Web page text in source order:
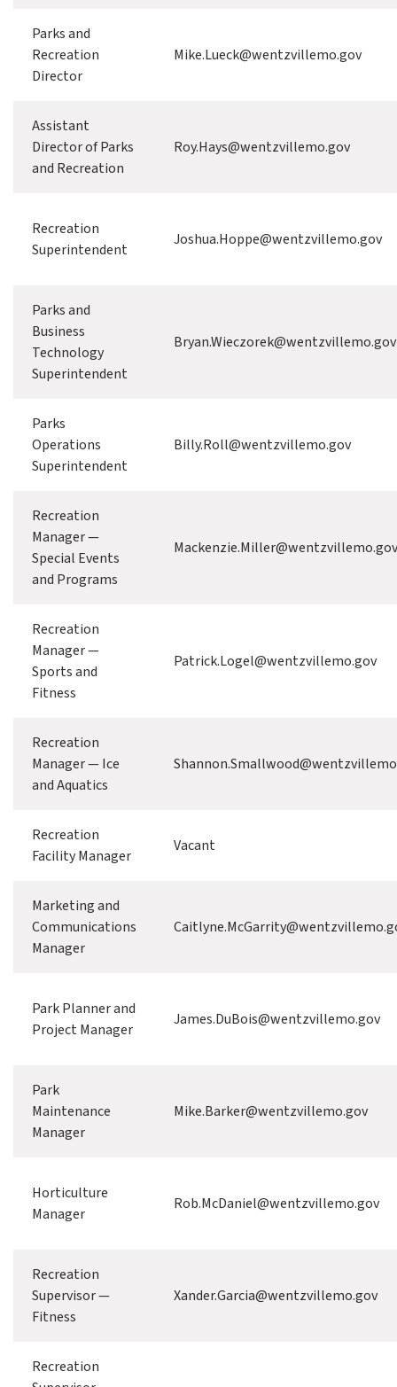
Parks and
Recreation
Director
Mike.Lueck@wentzvillemo.gov
Assistant
Director of Parks
and Recreation
Roy.Hays@wentzvillemo.gov
Recreation
Superintendent
Joshua.Hoppe@wentzvillemo.gov
Parks and
Business
Technology
Superintendent
Bryan.Wieczorek@wentzvillemo.gov
Parks
Operations
Superintendent
Billy.Roll@wentzvillemo.gov
Recreation
Manager —
Special Events
and Programs
Mackenzie.Miller@wentzvillemo.gov
Recreation
Manager —
Sports and
Fitness
Patrick.Logel@wentzvillemo.gov
Recreation
Manager — Ice
and Aquatics
Recreation
Facility Manager
Vacant
Marketing and
Communications
Manager
Park Planner and
Project Manager
James.DuBois@wentzvillemo.gov
Park
Maintenance
Manager
Mike.Barker@wentzvillemo.gov
Horticulture
Manager
Rob.McDaniel@wentzvillemo.gov
Recreation
Supervisor —
Fitness
Xander.Garcia@wentzvillemo.gov
Recreation